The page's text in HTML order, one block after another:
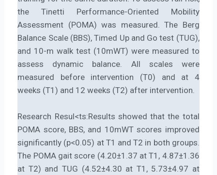
the Tinetti Performance-Oriented Mobility
Assessment (POMA) was measured. The Berg
Balance Scale (BBS), Timed Up and Go test (TUG),
and 10-m walk test (10mWT) were measured to
assess dynamic balance. All scales were
measured before intervention (T0) and at 4
weeks (T1) and 12 weeks (T2) after intervention.
Research Resul<ts:Results showed that the total
POMA score, BBS, and 10mWT scores improved
significantly (p<0.05) at T1 and T2 in both groups.
The POMA gait score (4.20±1.37 at T1, 4.87±1.36
at T2) and TUG (4.52±4.30 at T1, 5.73±4.97 at